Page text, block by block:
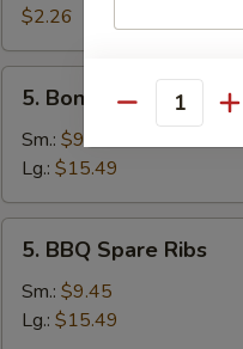
Roll$2.26
Boneless
Spare
Ribs
5. Boneless Spare Ribs
Sm.: $9.45
Lg.: $15.49
BBQ
Spare
Ribs
5. BBQ Spare Ribs
Sm.: $9.45
Lg.: $15.49
Quantity